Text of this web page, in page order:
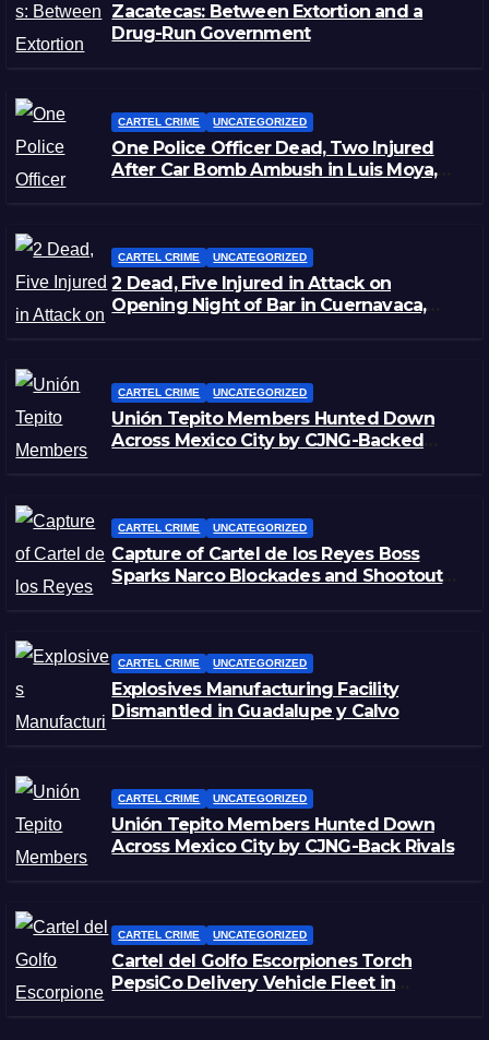
Zacatecas: Between Extortion and a
Drug-Run Government
CARTEL CRIME UNCATEGORIZED
One Police Officer Dead, Two Injured
After Car Bomb Ambush in Luis Moya,
CARTEL CRIME UNCATEGORIZED
2 Dead, Five Injured in Attack on
Opening Night of Bar in Cuernavaca,
CARTEL CRIME UNCATEGORIZED
Unión Tepito Members Hunted Down
Across Mexico City by CJNG-Backed
CARTEL CRIME UNCATEGORIZED
Capture of Cartel de los Reyes Boss
Sparks Narco Blockades and Shootouts
CARTEL CRIME UNCATEGORIZED
Explosives Manufacturing Facility
Dismantled in Guadalupe y Calvo
CARTEL CRIME UNCATEGORIZED
Unión Tepito Members Hunted Down
Across Mexico City by CJNG-Back Rivals
CARTEL CRIME UNCATEGORIZED
Cartel del Golfo Escorpiones Torch
PepsiCo Delivery Vehicle Fleet in